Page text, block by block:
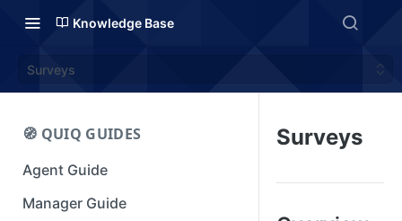
Knowledge Base
Surveys
🧭 QUIQ GUIDES
Agent Guide
Manager Guide
Surveys